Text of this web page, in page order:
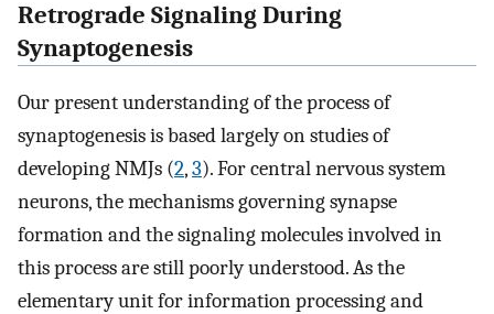
Retrograde Signaling During
Synaptogenesis
Our present understanding of the process of
synaptogenesis is based largely on studies of
developing NMJs (2,3). For central nervous system
neurons, the mechanisms governing synapse
formation and the signaling molecules involved in
this process are still poorly understood. As the
elementary unit for information processing and